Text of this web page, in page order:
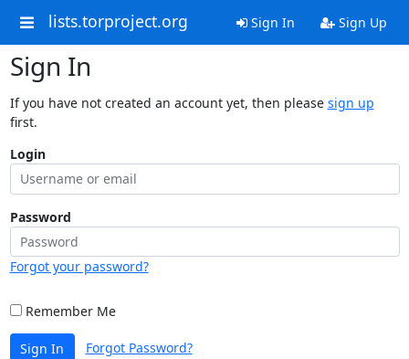
lists.torproject.org Sign In Sign Up
Sign In
If you have not created an account yet, then please sign up
first.
Login
Password
Forgot your password?
Remember Me
Sign In Forgot Password?